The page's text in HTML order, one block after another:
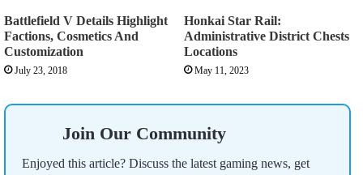
Battlefield V Details Highlight
Factions, Cosmetics And
Customization
July 23, 2018
Honkai Star Rail:
Administrative District Chests
Locations
May 11, 2023
Join Our Community
Enjoyed this article? Discuss the latest gaming news, get